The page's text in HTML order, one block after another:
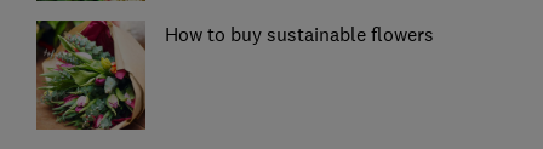
How to buy sustainable flowers